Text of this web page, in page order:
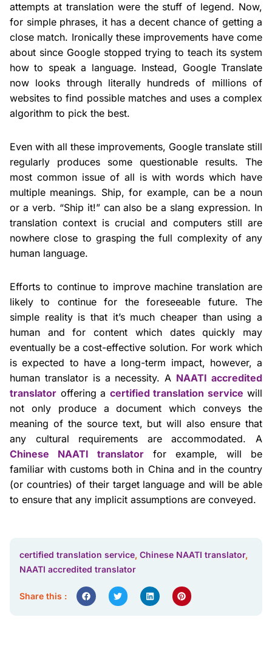
attempts at translation were the stuff of legend. Now,
for simple phrases, it has a decent chance of getting a
close match. Ironically these improvements have come
about since Google stopped trying to teach its system
how to speak a language. Instead, Google Translate
now looks through literally hundreds of millions of
websites to find possible matches and uses a complex
algorithm to pick the best.
Even with all these improvements, Google translate still
regularly produces some questionable results. The
most common issue of all is with words which have
multiple meanings. Ship, for example, can be a noun
or a verb. “Ship it!” can also be a slang expression. In
translation context is crucial and computers still are
nowhere close to grasping the full complexity of any
human language.
Efforts to continue to improve machine translation are
likely to continue for the foreseeable future. The
simple reality is that it’s much cheaper than using a
human and for content which dates quickly may
eventually be a cost-effective solution. For work which
is expected to have a long-term impact, however, a
human translator is a necessity. A NAATI accredited
translator offering a certified translation service will
not only produce a document which conveys the
meaning of the source text, but will also ensure that
any cultural requirements are accommodated. A
Chinese NAATI translator for example, will be
familiar with customs both in China and in the country
(or countries) of their target language and will be able
to ensure that any implicit assumptions are conveyed.
certified translation service, Chinese NAATI translator,
NAATI accredited translator
Share this :